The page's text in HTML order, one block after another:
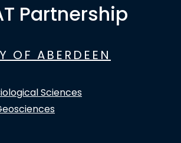
Partnership
OF ABERDEEN
Sciences